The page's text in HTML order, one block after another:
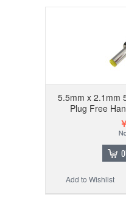
5.5mm x 2.1mm
Plug Free
Add to Wishlist